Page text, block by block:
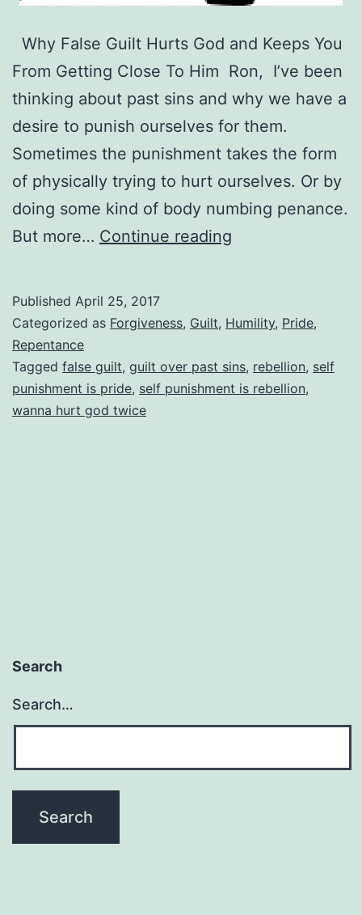
Why False Guilt Hurts God and Keeps You
From Getting Close To Him Ron, I’ve been
thinking about past sins and why we have a
desire to punish ourselves for them.
Sometimes the punishment takes the form
of physically trying to hurt ourselves. Or by
doing some kind of body numbing penance.
But more… Continue reading
Past
We’ve
Confessed
Published April 25, 2017
Categorized as Forgiveness, Guilt, Humility, Pride,
Repentance
Tagged false guilt, guilt over past sins, rebellion, self
punishment is pride, self punishment is rebellion,
wanna hurt god twice
Search
Search…